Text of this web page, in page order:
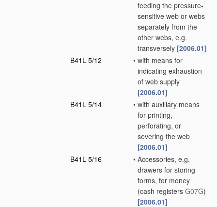
feeding the pressure-
sensitive web or webs
separately from the
other webs, e.g.
transversely [2006.01]
B41L 5/12
• with means for
indicating exhaustion
of web supply
[2006.01]
B41L 5/14
• with auxiliary means
for printing,
perforating, or
severing the web
[2006.01]
B41L 5/16
• Accessories, e.g.
drawers for storing
forms, for money
(cash registers G07G)
[2006.01]